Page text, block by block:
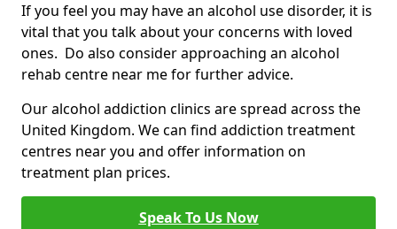
If you feel you may have an alcohol use disorder, it is
vital that you talk about your concerns with loved
ones. Do also consider approaching an alcohol
rehab centre near me for further advice.
Our alcohol addiction clinics are spread across the
United Kingdom. We can find addiction treatment
centres near you and offer information on
treatment plan prices.
Speak To Us Now